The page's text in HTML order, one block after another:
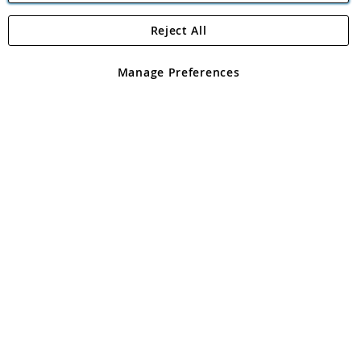
Angling Direct Plc
Angling Direct plc, 2D Wendover Road, Rackheath Industrial
registered in England and Wales No 05151321. VAT No GB 152140945
Manage Preferences
Reject All